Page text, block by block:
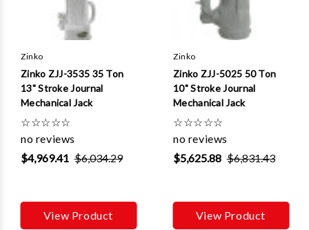
Zinko
Zinko ZJJ-3535 35 Ton
13" Stroke Journal
Mechanical Jack
☆☆☆☆☆
no reviews
$4,969.41 $6,034.29
View Product
Zinko
Zinko ZJJ-5025 50 Ton
10" Stroke Journal
Mechanical Jack
☆☆☆☆☆
no reviews
$5,625.88 $6,831.43
View Product